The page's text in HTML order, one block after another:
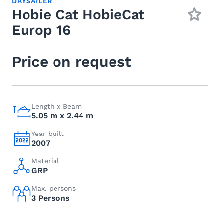
Hobie Cat HobieCat
Europ 16
Price on request
Length x Beam
5.05 m x 2.44 m
Year built
2007
Material
GRP
Max. persons
3 Persons